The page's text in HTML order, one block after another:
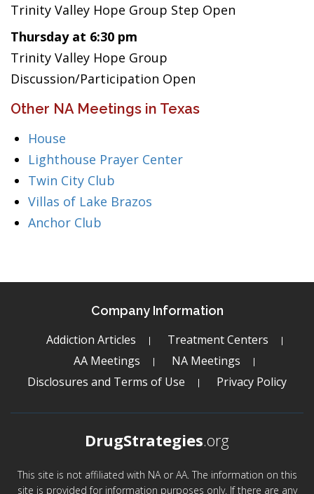
Trinity Valley Hope Group Step Open
Thursday at 6:30 pm
Trinity Valley Hope Group
Discussion/Participation Open
Other NA Meetings in Texas
House
Lighthouse Prayer Center
Twin City Club
Villas of Lake Brazos
Anchor Club
Company Information
Addiction Articles
Treatment Centers
AA Meetings
NA Meetings
Disclosures and Terms of Use
Privacy Policy
DrugStrategies.org
This site is not affiliated with NA or AA. The information on this
site is provided for information purposes only. If there are any